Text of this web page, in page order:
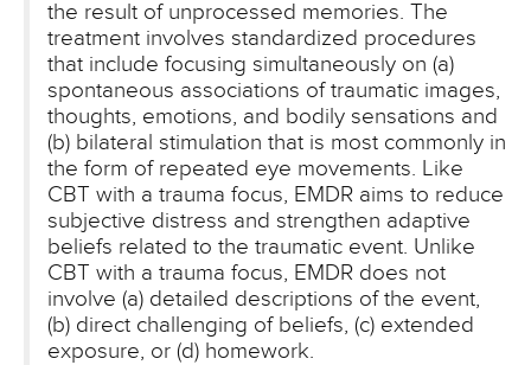
the result of unprocessed memories. The
treatment involves standardized procedures
that include focusing simultaneously on (a)
spontaneous associations of traumatic images,
thoughts, emotions, and bodily sensations and
(b) bilateral stimulation that is most commonly in
the form of repeated eye movements. Like
CBT with a trauma focus, EMDR aims to reduce
subjective distress and strengthen adaptive
beliefs related to the traumatic event. Unlike
CBT with a trauma focus, EMDR does not
involve (a) detailed descriptions of the event,
(b) direct challenging of beliefs, (c) extended
exposure, or (d) homework.